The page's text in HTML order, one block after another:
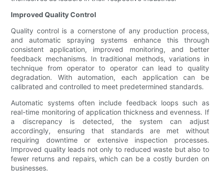
Improved Quality Control
Quality control is a cornerstone of any production process,
and automatic spraying systems enhance this through
consistent application, improved monitoring, and better
feedback mechanisms. In traditional methods, variations in
technique from operator to operator can lead to quality
degradation. With automation, each application can be
calibrated and controlled to meet predetermined standards.
Automatic systems often include feedback loops such as
real-time monitoring of application thickness and evenness. If
a discrepancy is detected, the system can adjust
accordingly, ensuring that standards are met without
requiring downtime or extensive inspection processes.
Improved quality leads not only to reduced waste but also to
fewer returns and repairs, which can be a costly burden on
businesses.